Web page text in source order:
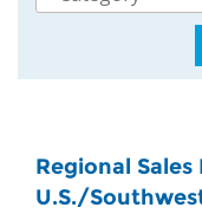
Resources
Regional
U.S./